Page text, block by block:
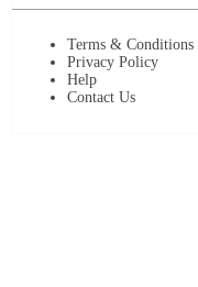
Terms & Conditions
Privacy Policy
Help
Contact Us